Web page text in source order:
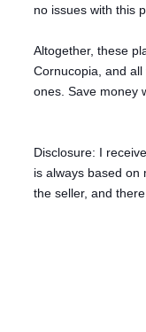
no issues with this
Altogether, these
Cornucopia, and
ones. Save money
Disclosure: I
is always based on
the seller, and